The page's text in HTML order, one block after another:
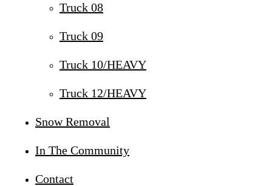
Truck 08
Truck 09
Truck 10/HEAVY
Truck 12/HEAVY
Snow Removal
In The Community
Contact